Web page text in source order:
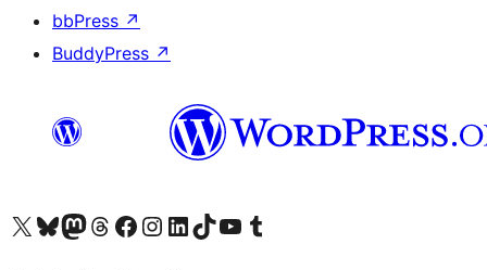
bbPress ↗
BuddyPress ↗
Visit our X (formerly Twitter) account
Visit our Bluesky account
Visit our Mastodon account
Visit our Threads account
Visit our Facebook page
Visit our Instagram account
Visit our LinkedIn account
Visit our TikTok account
Visit our YouTube channel
Visit our Tumblr account